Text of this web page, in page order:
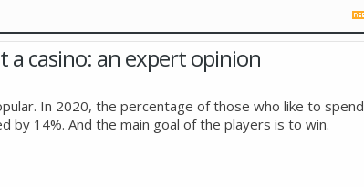
a casino: an expert opinion
In 2020, the percentage of those who like to spend
by 14%. And the main goal of the players is to win.